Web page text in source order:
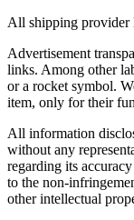
All shipping provider
Advertisement
links. Among other
or a rocket symbol.
item, only for their
All information
without any
regarding its
to the non-
other intellectual